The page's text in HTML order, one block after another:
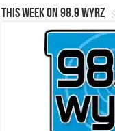
This Week on 98.9 WYRZ